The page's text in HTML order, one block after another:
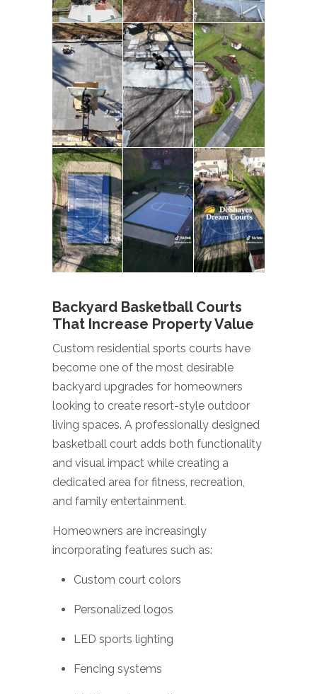
Backyard Basketball Courts
That Increase Property Value
Custom residential sports courts have
become one of the most desirable
backyard upgrades for homeowners
looking to create resort-style outdoor
living spaces. A professionally designed
basketball court adds both functionality
and visual impact while creating a
dedicated area for fitness, recreation,
and family entertainment.
Homeowners are increasingly
incorporating features such as:
Custom court colors
Personalized logos
LED sports lighting
Fencing systems